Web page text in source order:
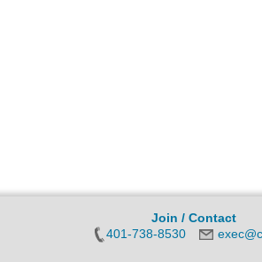
Join / Contact
401-738-8530